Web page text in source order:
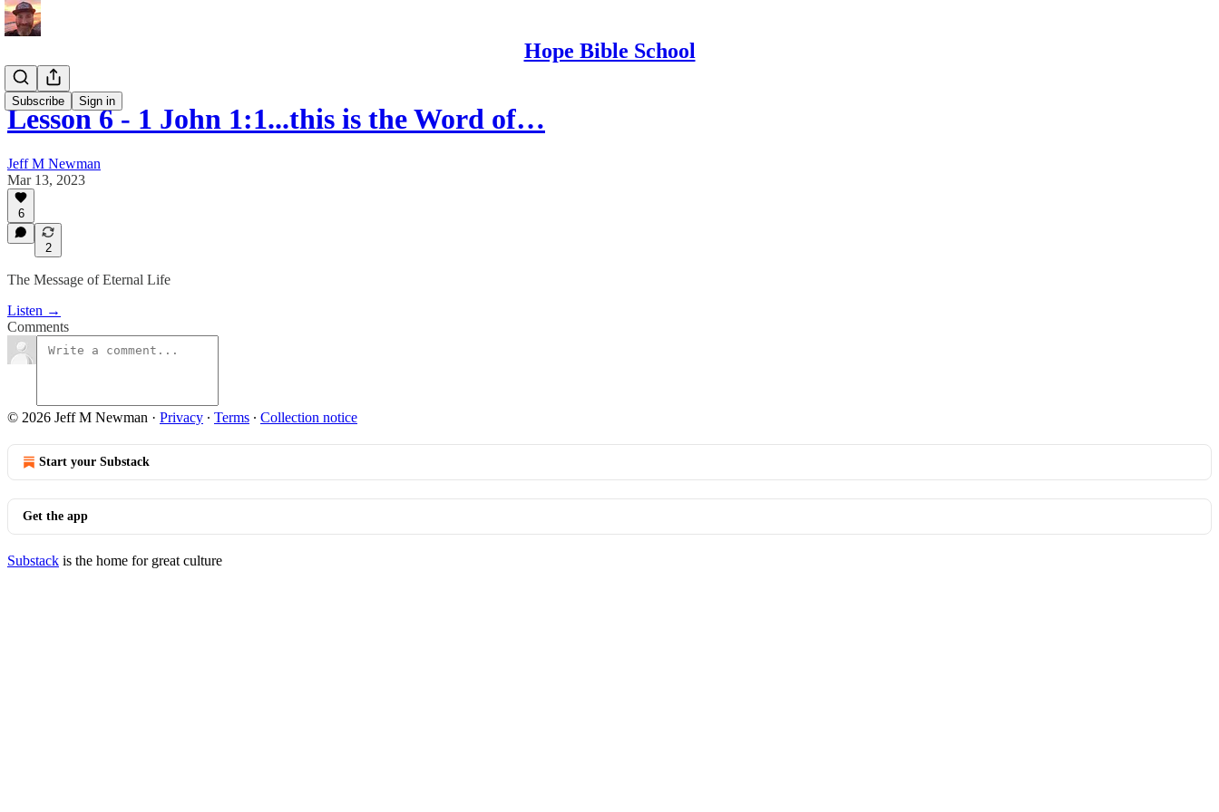
Hope Bible School
Subscribe Sign in
Lesson 6 - 1 John 1:1...this is the Word of…
Jeff M Newman
Mar 13, 2023
6
2
The Message of Eternal Life
Listen →
Comments
© 2026 Jeff M Newman · Privacy ∙ Terms ∙ Collection notice
Start your Substack
Get the app
Substack is the home for great culture